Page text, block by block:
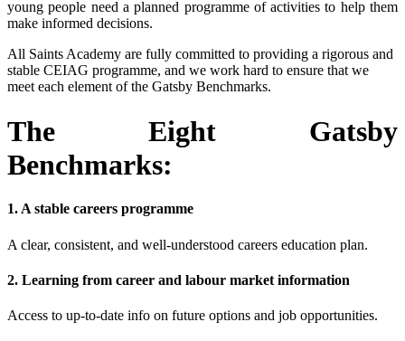
young people need a planned programme of activities to help them
make informed decisions.
All Saints Academy are fully committed to providing a rigorous and
stable CEIAG programme, and we work hard to ensure that we
meet each element of the Gatsby Benchmarks.
The Eight Gatsby
Benchmarks:
1. A stable careers programme
A clear, consistent, and well-understood careers education plan.
2. Learning from career and labour market information
Access to up-to-date info on future options and job opportunities.